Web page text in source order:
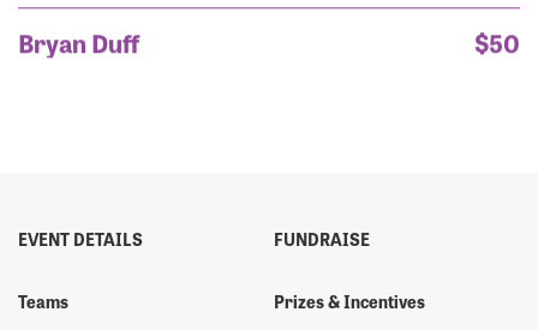
Rayanne Scuria
$50
Carla Walker
Ricardo Guzman
EVENT DETAILS
Teams
FUNDRAISE
Prizes & Incentives